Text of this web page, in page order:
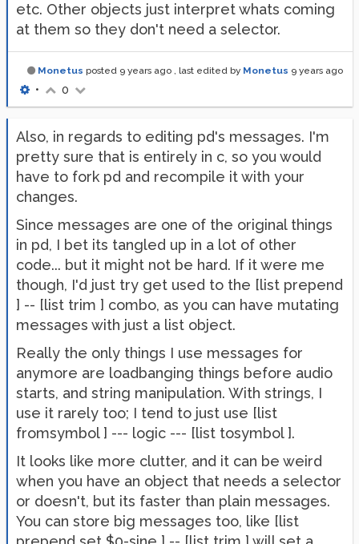
etc. Other objects just interpret whats coming
at them so they don't need a selector.
Monetus posted 9 years ago , last edited by Monetus 9 years ago
• 0
Also, in regards to editing pd's messages. I'm
pretty sure that is entirely in c, so you would
have to fork pd and recompile it with your
changes.
Since messages are one of the original things
in pd, I bet its tangled up in a lot of other
code... but it might not be hard. If it were me
though, I'd just try get used to the [list prepend
] -- [list trim ] combo, as you can have mutating
messages with just a list object.
Really the only things I use messages for
anymore are loadbanging things before audio
starts, and string manipulation. With strings, I
use it rarely too; I tend to just use [list
fromsymbol ] --- logic --- [list tosymbol ].
It looks like more clutter, and it can be weird
when you have an object that needs a selector
or doesn't, but its faster than plain messages.
You can store big messages too, like [list